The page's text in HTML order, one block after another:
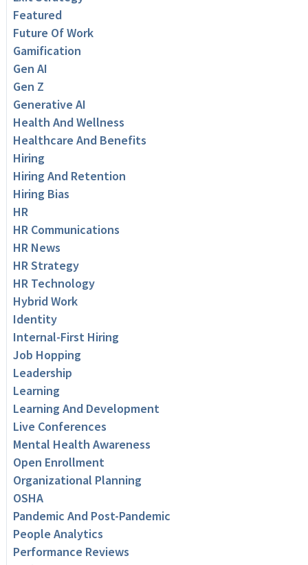
Featured
Future Of Work
Gamification
Gen AI
Gen Z
Generative AI
Health And Wellness
Healthcare And Benefits
Hiring
Hiring And Retention
Hiring Bias
HR
HR Communications
HR News
HR Strategy
HR Technology
Hybrid Work
Identity
Internal-First Hiring
Job Hopping
Leadership
Learning
Learning And Development
Live Conferences
Mental Health Awareness
Open Enrollment
Organizational Planning
OSHA
Pandemic And Post-Pandemic
People Analytics
Performance Reviews